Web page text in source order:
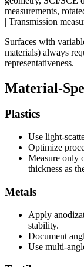
measurements,
| Transmission
Surfaces with
materials) always
representativeness.
Material-
Plastics
Use light-
Optimize
Measure only
thickness as
Metals
Apply
stability.
Document
Use multi-